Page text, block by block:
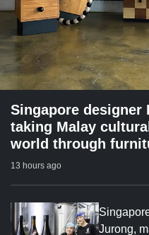
Singapore designer
taking Malay
world through
13 hours ago
Jurong,